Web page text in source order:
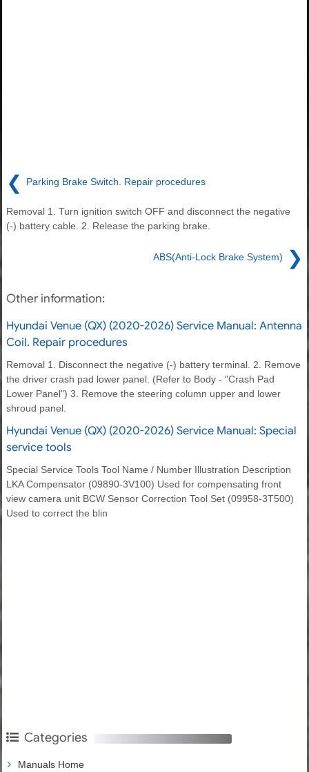
❮ Parking Brake Switch. Repair procedures
Removal 1. Turn ignition switch OFF and disconnect the negative
(-) battery cable. 2. Release the parking brake.
ABS(Anti-Lock Brake System) ❯
Other information:
Hyundai Venue (QX) (2020-2026) Service Manual: Antenna
Coil. Repair procedures
Removal 1. Disconnect the negative (-) battery terminal. 2. Remove
the driver crash pad lower panel. (Refer to Body - "Crash Pad
Lower Panel") 3. Remove the steering column upper and lower
shroud panel.
Hyundai Venue (QX) (2020-2026) Service Manual: Special
service tools
Special Service Tools Tool Name / Number Illustration Description
LKA Compensator (09890-3V100) Used for compensating front
view camera unit BCW Sensor Correction Tool Set (09958-3T500)
Used to correct the blin
Categories
Manuals Home